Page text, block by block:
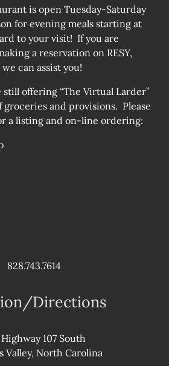
is open Tuesday-Saturday
for evening meals starting at
to your visit! If you are
a reservation on RESY,
can assist you!
offering “The Virtual Larder”
and provisions. Please
a listing and on-line ordering:
828.743.7614
Directions
107 South
Valley, North Carolina